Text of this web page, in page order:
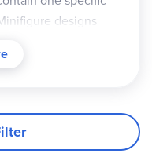
designs
inside. It is a